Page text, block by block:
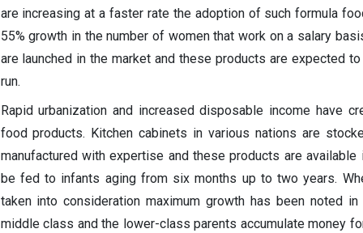
are increasing at a faster rate the adoption of such formula
55% growth in the number of women that work on a salary
are launched in the market and these products are expected
run.
Rapid urbanization and increased disposable income have
food products. Kitchen cabinets in various nations are
manufactured with expertise and these products are
be fed to infants aging from six months up to two years.
taken into consideration maximum growth has been noted
middle class and the lower-class parents accumulate money